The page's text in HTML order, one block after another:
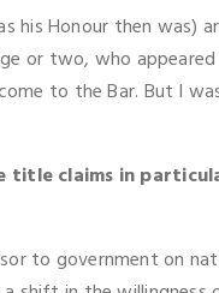
his Honour then was)
or two, who
to the Bar. But I
title claims in
to government on